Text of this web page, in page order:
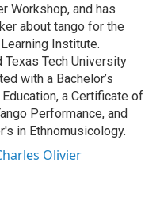
Workshop, and has
about tango for the
Institute.
Texas Tech University
with a Bachelor’s
a Certificate of
Performance, and
in Ethnomusicology.
Olivier